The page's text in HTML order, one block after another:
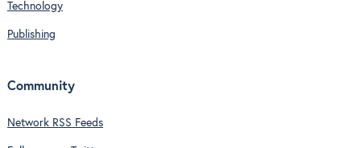
Technology
Publishing
Community
Network RSS Feeds